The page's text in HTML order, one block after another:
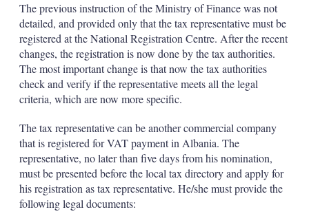
The previous instruction of the Ministry of Finance was not
detailed, and provided only that the tax representative must be
registered at the National Registration Centre. After the recent
changes, the registration is now done by the tax authorities.
The most important change is that now the tax authorities
check and verify if the representative meets all the legal
criteria, which are now more specific.
The tax representative can be another commercial company
that is registered for VAT payment in Albania. The
representative, no later than five days from his nomination,
must be presented before the local tax directory and apply for
his registration as tax representative. He/she must provide the
following legal documents: